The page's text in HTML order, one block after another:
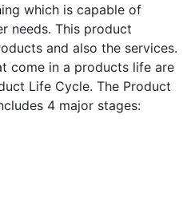
which is capable of
needs. This product
and also the services.
come in a products life are
Life Cycle. The Product
4 major stages: